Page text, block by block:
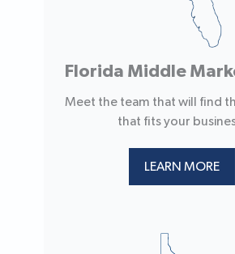
Florida Middle
Meet the team that will find
that fits your
LEARN MORE